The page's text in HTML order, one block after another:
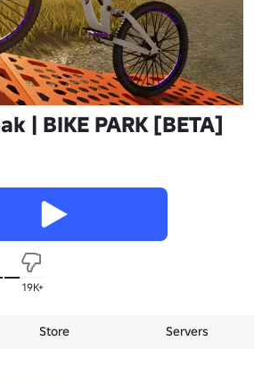
| BIKE PARK [BETA]
19K+
Store Servers